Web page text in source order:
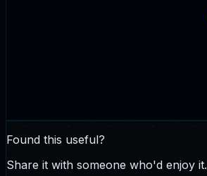
Found this useful?
Share it with someone who'd enjoy it.